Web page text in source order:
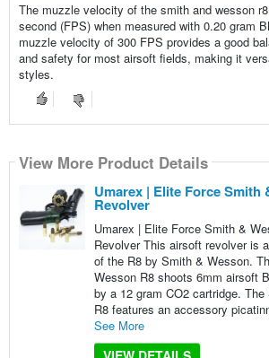
The muzzle velocity of the smith and wesson
second (FPS) when measured with 0.20 gram
muzzle velocity of 300 FPS provides a good
and safety for most airsoft fields, making it
styles.
View More Product Details
Umarex | Elite Force Smith
Revolver
Umarex | Elite Force Smith &
Revolver This airsoft revolver is
of the R8 by Smith & Wesson.
Wesson R8 shoots 6mm airsoft
by a 12 gram CO2 cartridge.
R8 features an accessory
See More